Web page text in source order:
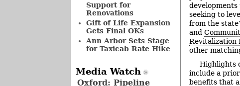
seeking to
from the
and
Revitalization
other
Highlights
include a
benefits that
Support for
Renovations
Gift of Life Expansion
Gets Final OKs
Ann Arbor Sets Stage
for Taxicab Rate Hike
Media Watch
Oxford: Pipeline